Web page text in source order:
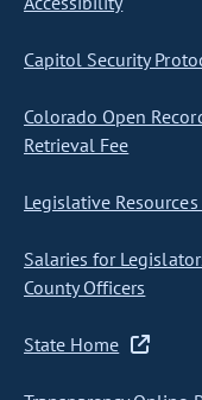
Capitol Security
Colorado Open
Retrieval Fee
Legislative
Salaries for
County Officers
State Home